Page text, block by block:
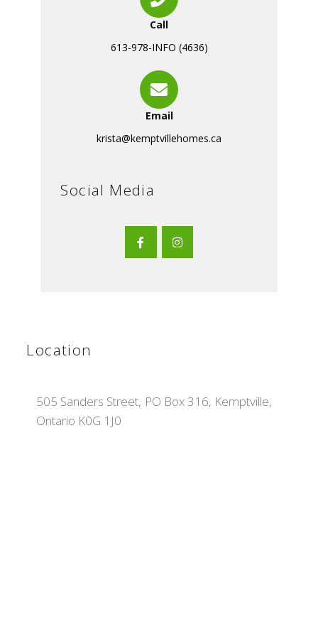
Call
613-978-INFO (4636)
Email
krista@kemptvillehomes.ca
Social Media
Location
505 Sanders Street, PO Box 316, Kemptville,
Ontario K0G 1J0